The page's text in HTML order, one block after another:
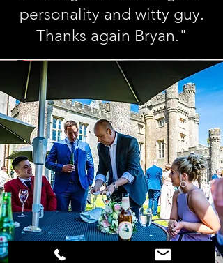
personality and witty guy.
Thanks again Bryan."